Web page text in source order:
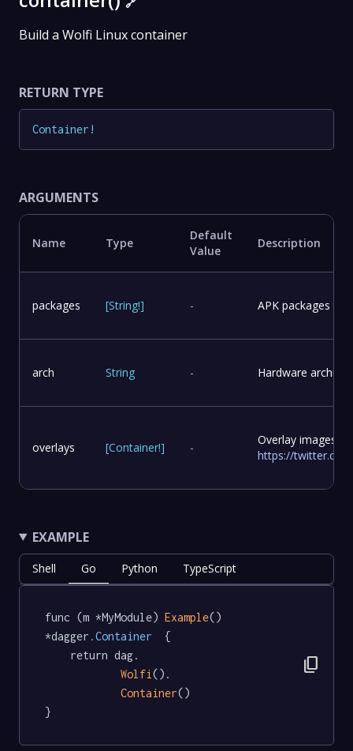
Build a Wolfi Linux container
RETURN TYPE
Container !
ARGUMENTS
Name Type
Default
Value
Description
packages [String!] - APK packages to
arch String - Hardware
overlays [Container!] -
Overlay images
https://
EXAMPLE
Shell Go Python TypeScript
func (m *MyModule) Example()
*dagger .Container
  {
Wolfi ().
Container()
}
content_copy